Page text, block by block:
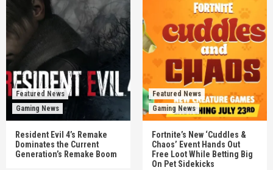
Featured News
Gaming News
Resident Evil 4’s Remake
Dominates the Current
Generation’s Remake Boom
Featured News
Gaming News
Fortnite’s New ‘Cuddles &
Chaos’ Event Hands Out
Free Loot While Betting Big
On Pet Sidekicks